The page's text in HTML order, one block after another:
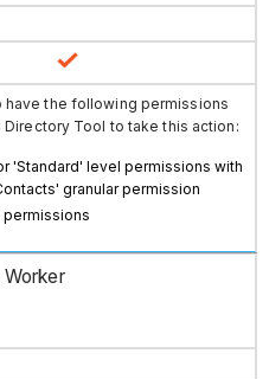
have the following permissions
Tool to take this action:
'Standard' level permissions with
granular permission
permissions
Worker